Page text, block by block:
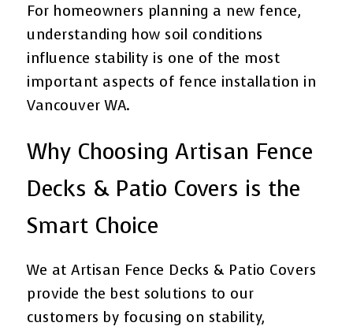
For homeowners planning a new fence,
understanding how soil conditions
influence stability is one of the most
important aspects of fence installation in
Vancouver WA.
Why Choosing Artisan Fence
Decks & Patio Covers is the
Smart Choice
We at Artisan Fence Decks & Patio Covers
provide the best solutions to our
customers by focusing on stability,